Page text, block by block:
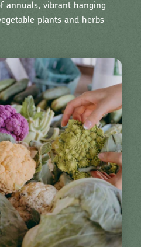
annuals, vibrant hanging
plants and herbs